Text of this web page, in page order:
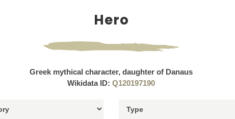
Hero
Greek mythical character, daughter of Danaus
Wikidata ID: Q120197190